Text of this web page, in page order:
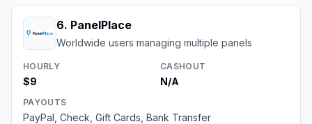
6. PanelPlace
Worldwide users managing multiple panels
HOURLY
$9
CASHOUT
N/A
PAYOUTS
PayPal, Check, Gift Cards, Bank Transfer